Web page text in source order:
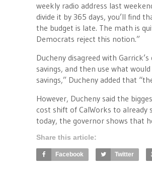
weekly radio address last
divide it by 365 days, you’ll find
the budget is late. The math is
Democrats reject this notion.”
Ducheny disagreed with
savings, and then use what
savings,” Ducheny added that
However, Ducheny said the
cost shift of CalWorks to
today, the governor shows that
Share this article:
Facebook Twitter